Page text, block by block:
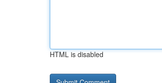
HTML is disabled